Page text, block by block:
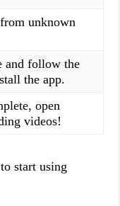
unknown
and follow the
the app.
open
videos!
start using